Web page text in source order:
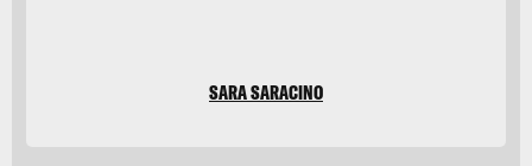
SARA SARACINO